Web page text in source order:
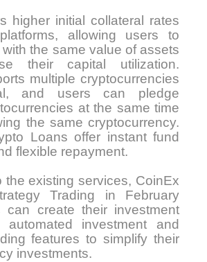
higher initial collateral rates
allowing users to
with the same value of assets
their capital utilization.
multiple cryptocurrencies
and users can pledge
at the same time
the same cryptocurrency.
Loans offer instant fund
flexible repayment.
the existing services, CoinEx
Trading in February
can create their investment
investment and
features to simplify their
investments.